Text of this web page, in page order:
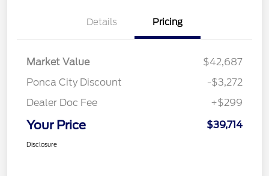
Details Pricing
Market Value
$42,687
Ponca City Discount
-$3,272
Dealer Doc Fee
+$299
Your Price $39,714
Disclosure